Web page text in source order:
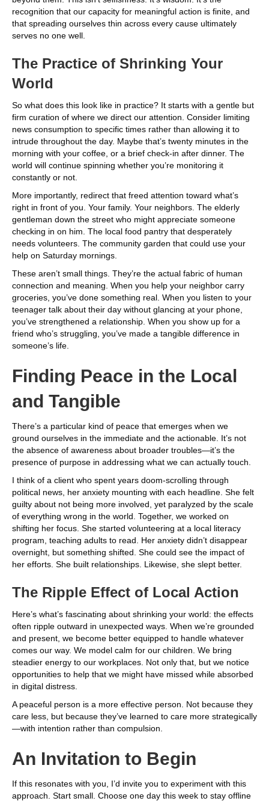
recognition that our capacity for meaningful action is finite, and
that spreading ourselves thin across every cause ultimately
serves no one well.
The Practice of Shrinking Your
World
So what does this look like in practice? It starts with a gentle but
firm curation of where we direct our attention. Consider limiting
news consumption to specific times rather than allowing it to
intrude throughout the day. Maybe that’s twenty minutes in the
morning with your coffee, or a brief check-in after dinner. The
world will continue spinning whether you’re monitoring it
constantly or not.
More importantly, redirect that freed attention toward what’s
right in front of you. Your family. Your neighbors. The elderly
gentleman down the street who might appreciate someone
checking in on him. The local food pantry that desperately
needs volunteers. The community garden that could use your
help on Saturday mornings.
These aren’t small things. They’re the actual fabric of human
connection and meaning. When you help your neighbor carry
groceries, you’ve done something real. When you listen to your
teenager talk about their day without glancing at your phone,
you’ve strengthened a relationship. When you show up for a
friend who’s struggling, you’ve made a tangible difference in
someone’s life.
Finding Peace in the Local
and Tangible
There’s a particular kind of peace that emerges when we
ground ourselves in the immediate and the actionable. It’s not
the absence of awareness about broader troubles—it’s the
presence of purpose in addressing what we can actually touch.
I think of a client who spent years doom-scrolling through
political news, her anxiety mounting with each headline. She felt
guilty about not being more involved, yet paralyzed by the scale
of everything wrong in the world. Together, we worked on
shifting her focus. She started volunteering at a local literacy
program, teaching adults to read. Her anxiety didn’t disappear
overnight, but something shifted. She could see the impact of
her efforts. She built relationships. Likewise, she slept better.
The Ripple Effect of Local Action
Here’s what’s fascinating about shrinking your world: the effects
often ripple outward in unexpected ways. When we’re grounded
and present, we become better equipped to handle whatever
comes our way. We model calm for our children. We bring
steadier energy to our workplaces. Not only that, but we notice
opportunities to help that we might have missed while absorbed
in digital distress.
A peaceful person is a more effective person. Not because they
care less, but because they’ve learned to care more strategically
—with intention rather than compulsion.
An Invitation to Begin
If this resonates with you, I’d invite you to experiment with this
approach. Start small. Choose one day this week to stay offline